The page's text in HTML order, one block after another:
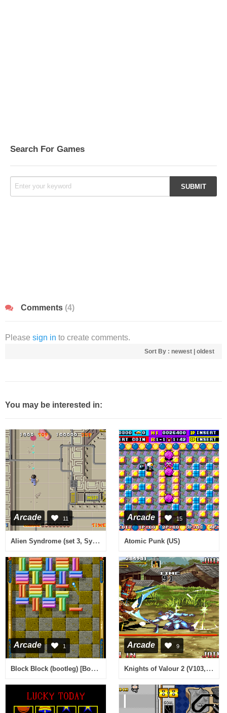
Search For Games
Comments (4)
Please sign in to create comments.
Sort By : newest oldest
You may be interested in:
Arcade 11
Alien Syndrome (set 3, System 16B, FD1089A 317-0033)
Arcade 15
Atomic Punk (US)
Arcade 1
Block Block (bootleg) [Bootleg]
Arcade 9
Knights of Valour 2 (V103, 101, 100, Hong Kong)